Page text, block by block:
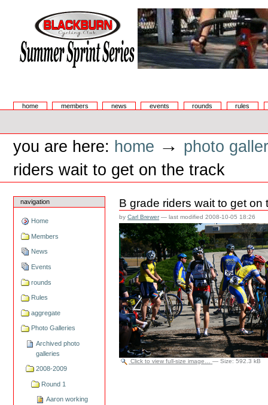
navigation
Summer Sprint Series
Sectionshome members news events rounds
rules
Personal
you are here: home → photo
riders wait to get on the track
navigation
Home
Members
News
Events
rounds
Rules
aggregate
Photo Galleries
Archived photo
galleries
2008-2009
Round 1
Aaron working
B grade riders wait to get on
byCarl Brewer—last modified2008-10-05 18:26
Click to view full-size image… —Size:592.3 kB